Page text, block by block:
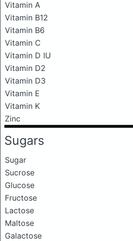
Vitamin A
Vitamin B12
Vitamin B6
Vitamin C
Vitamin D IU
Vitamin D2
Vitamin D3
Vitamin E
Vitamin K
Zinc
Sugars
Sugar
Sucrose
Glucose
Fructose
Lactose
Maltose
Galactose